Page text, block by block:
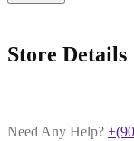
Store Details
Need Any Help?